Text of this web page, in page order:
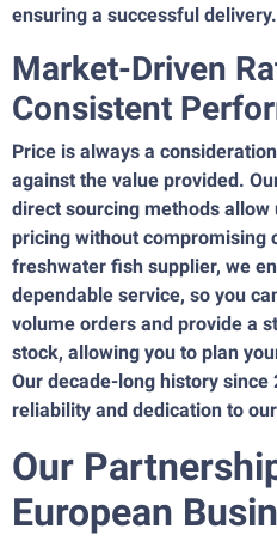
ensuring a successful delivery.
Market-Driven
Consistent
Price is always a
against the value provided.
direct sourcing methods
pricing without compromising
freshwater fish supplier, we
dependable service, so you
volume orders and provide a
stock, allowing you to plan
Our decade-long history
reliability and dedication to
Our
European